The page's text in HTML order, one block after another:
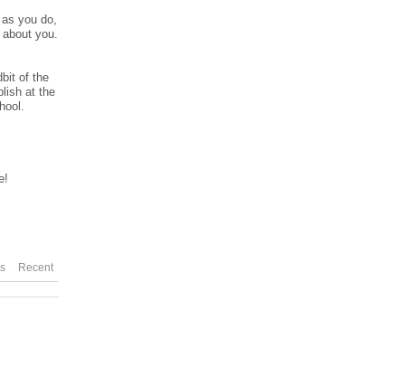
you do,
you.
of the
at the
Recent